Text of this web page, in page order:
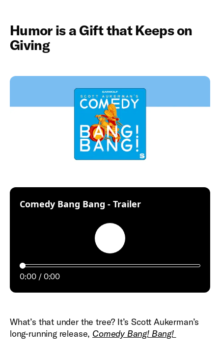
Humor is a Gift that Keeps on
Giving
Comedy Bang Bang - Trailer:
Play
0:00 0:00
What’s that under the tree? It’s Scott Aukerman’s
long-running release, Comedy Bang! Bang!